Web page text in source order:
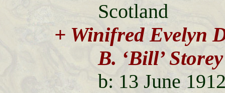
Scotland
+ Winifred Evelyn
B. ‘Bill’ Storey
b: 13 June